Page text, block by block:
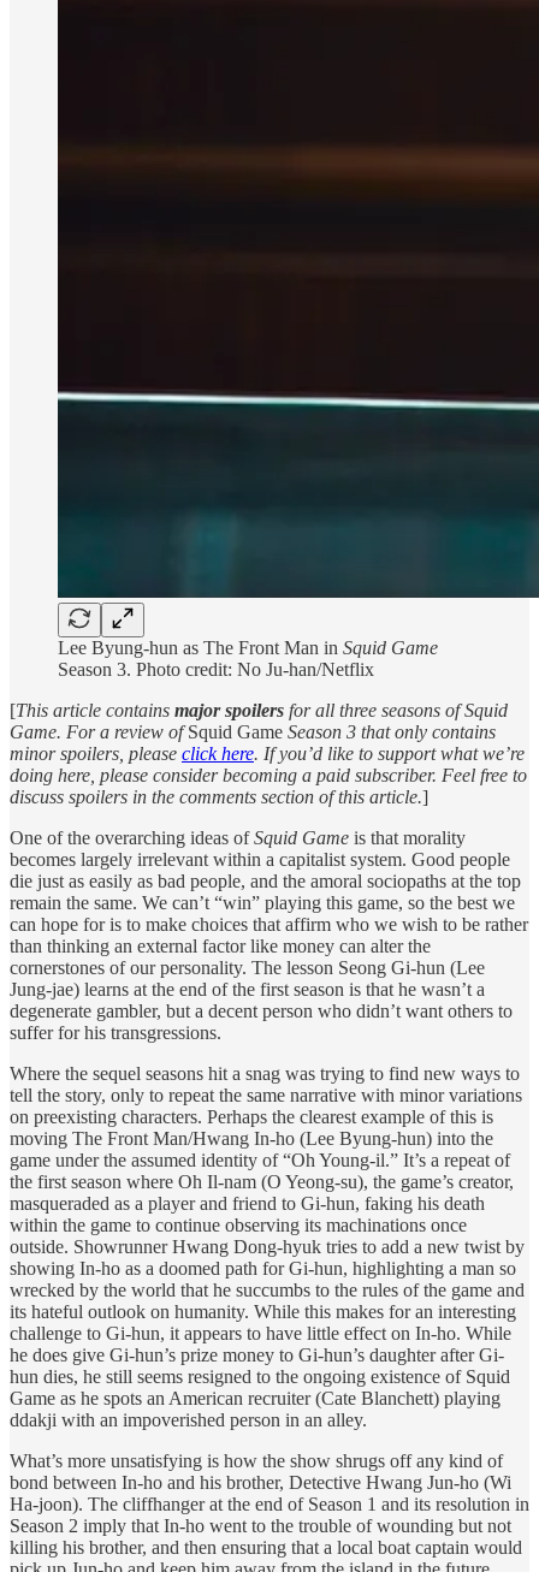
Lee Byung-hun as The Front Man in Squid Game
Season 3. Photo credit: No Ju-han/Netflix
[This article contains major spoilers for all three seasons of Squid
Game. For a review ofSquid Game Season 3 that only contains
minor spoilers, please click here. If you’d like to support what we’re
doing here, please consider becoming a paid subscriber. Feel free to
discuss spoilers in the comments section of this article.]
One of the overarching ideas ofSquid Game is that morality
becomes largely irrelevant within a capitalist system. Good people
die just as easily as bad people, and the amoral sociopaths at the top
remain the same. We can’t “win” playing this game, so the best we
can hope for is to make choices that affirm who we wish to be rather
than thinking an external factor like money can alter the
cornerstones of our personality. The lesson Seong Gi-hun (Lee
Jung-jae) learns at the end of the first season is that he wasn’t a
degenerate gambler, but a decent person who didn’t want others to
suffer for his transgressions.
Where the sequel seasons hit a snag was trying to find new ways to
tell the story, only to repeat the same narrative with minor variations
on preexisting characters. Perhaps the clearest example of this is
moving The Front Man/Hwang In-ho (Lee Byung-hun) into the
game under the assumed identity of “Oh Young-il.” It’s a repeat of
the first season where Oh Il-nam (O Yeong-su), the game’s creator,
masqueraded as a player and friend to Gi-hun, faking his death
within the game to continue observing its machinations once
outside. Showrunner Hwang Dong-hyuk tries to add a new twist by
showing In-ho as a doomed path for Gi-hun, highlighting a man so
wrecked by the world that he succumbs to the rules of the game and
its hateful outlook on humanity. While this makes for an interesting
challenge to Gi-hun, it appears to have little effect on In-ho. While
he does give Gi-hun’s prize money to Gi-hun’s daughter after Gi-
hun dies, he still seems resigned to the ongoing existence of Squid
Game as he spots an American recruiter (Cate Blanchett) playing
ddakji with an impoverished person in an alley.
What’s more unsatisfying is how the show shrugs off any kind of
bond between In-ho and his brother, Detective Hwang Jun-ho (Wi
Ha-joon). The cliffhanger at the end of Season 1 and its resolution in
Season 2 imply that In-ho went to the trouble of wounding but not
killing his brother, and then ensuring that a local boat captain would